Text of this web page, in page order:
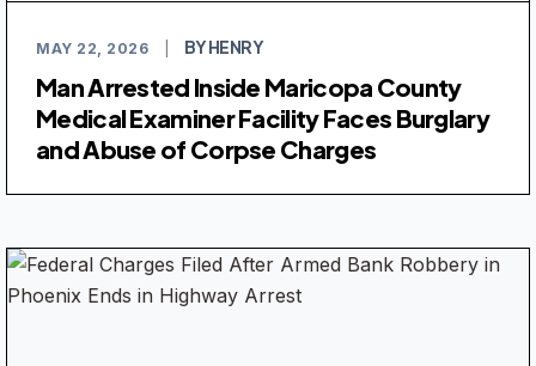
MAY 22, 2026 BY HENRY
Man Arrested Inside Maricopa County
Medical Examiner Facility Faces Burglary
and Abuse of Corpse Charges